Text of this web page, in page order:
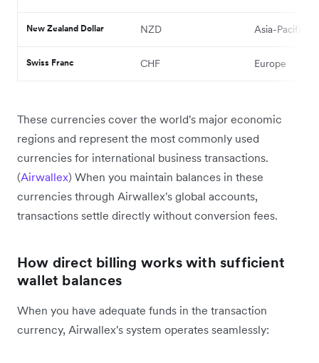
New Zealand Dollar NZD Asia-Pacific
Swiss Franc CHF Europe
These currencies cover the world's major economic
regions and represent the most commonly used
currencies for international business transactions.
(Airwallex) When you maintain balances in these
currencies through Airwallex's global accounts,
transactions settle directly without conversion fees.
How direct billing works with sufficient
wallet balances
When you have adequate funds in the transaction
currency, Airwallex's system operates seamlessly: